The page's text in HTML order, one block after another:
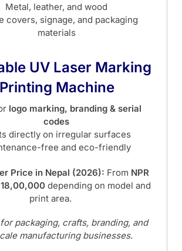
Metal, leather, and wood
covers, signage, and packaging
materials
UV Laser Marking
Machine
logo marking, branding & serial
codes
directly on irregular surfaces
free and eco-friendly
Price in Nepal (2026): From NPR
depending on model and
print area.
packaging, crafts, branding, and
manufacturing businesses.